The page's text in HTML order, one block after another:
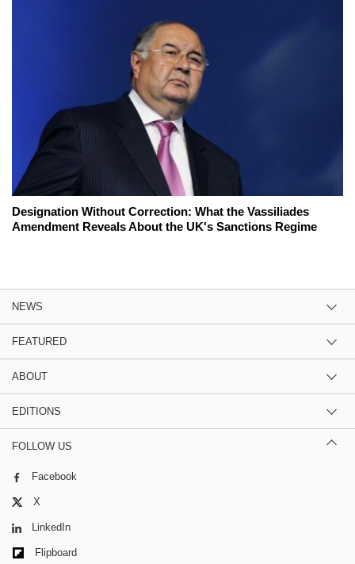
Designation Without Correction: What the Vassiliades
Amendment Reveals About the UK's Sanctions Regime
NEWS
FEATURED
ABOUT
EDITIONS
FOLLOW US
Facebook
X
LinkedIn
Flipboard